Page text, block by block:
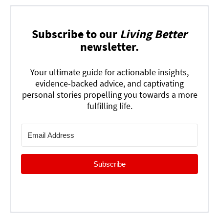
Subscribe to our Living Better
newsletter.
Your ultimate guide for actionable insights,
evidence-backed advice, and captivating
personal stories propelling you towards a more
fulfilling life.
Subscribe